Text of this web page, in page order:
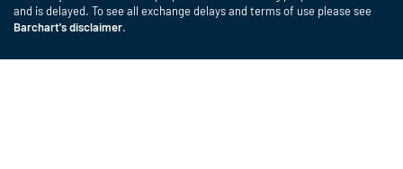
and is delayed. To see all exchange delays and terms of use please see
Barchart's disclaimer.